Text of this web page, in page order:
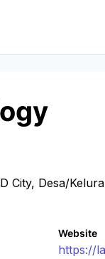
City, Desa/
Website
https://